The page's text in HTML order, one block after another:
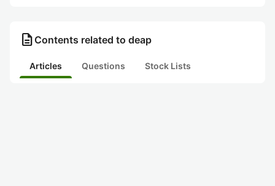
description Contents related to deap
Articles Questions Stock Lists